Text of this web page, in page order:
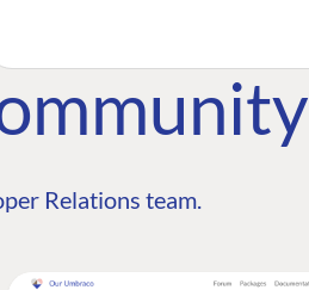
Relations team.